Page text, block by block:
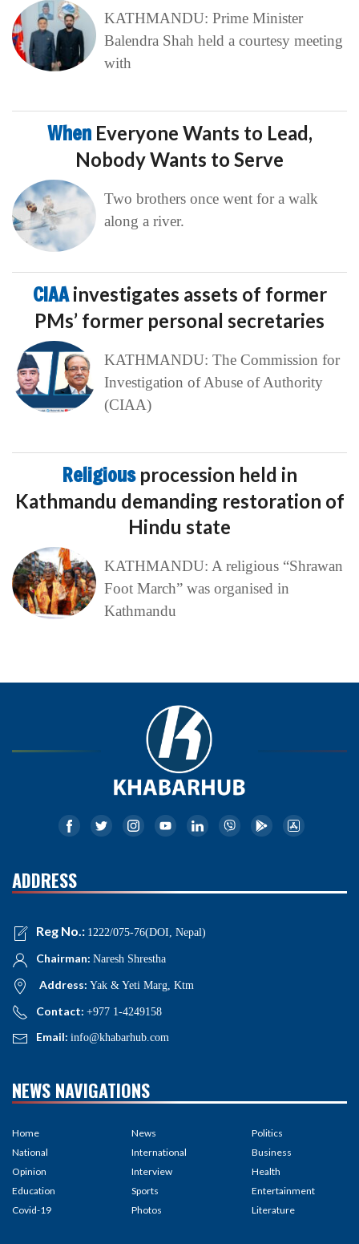
KATHMANDU: Prime Minister
Balendra Shah held a courtesy meeting
with
When Everyone Wants to Lead,
Nobody Wants to Serve
Two brothers once went for a walk
along a river.
CIAAinvestigates assets of former
PMs’ former personal secretaries
KATHMANDU: The Commission for
Investigation of Abuse of Authority
(CIAA)
Religious procession held in
Kathmandu demanding restoration of
Hindu state
KATHMANDU: A religious “Shrawan
Foot March” was organised in
Kathmandu
ADDRESS
Reg No.: 1222/075-76(DOI, Nepal)
Chairman: Naresh Shrestha
Address: Yak & Yeti Marg, Ktm
Contact: +977 1-4249158
Email: info@khabarhub.com
NEWS NAVIGATIONS
Home
National
Opinion
Education
Covid-19
News
International
Interview
Sports
Photos
Politics
Business
Health
Entertainment
Literature